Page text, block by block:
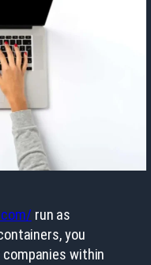
run as
you
within